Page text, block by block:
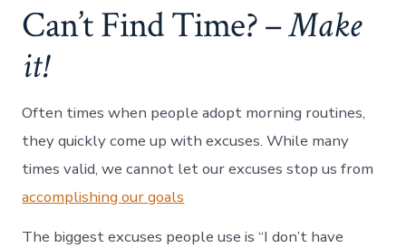
Can’t Find Time? –Make
it!
Often times when people adopt morning routines,
they quickly come up with excuses. While many
times valid, we cannot let our excuses stop us from
accomplishing our goals
The biggest excuses people use is “I don’t have